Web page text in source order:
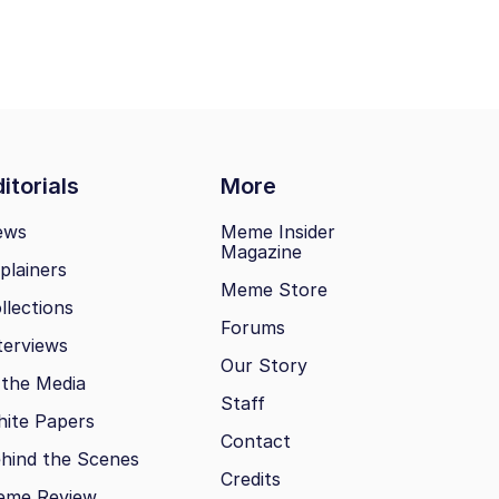
More
Media
Papers
the Scenes
Meme Insider
Magazine
Meme Store
Forums
Our Story
Staff
Contact
Credits